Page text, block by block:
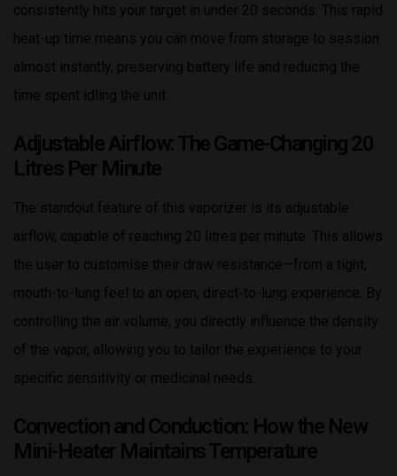
consistently hits your target in under 20 seconds. This rapid
heat-up time means you can move from storage to session
almost instantly, preserving battery life and reducing the
time spent idling the unit.
Adjustable Airflow: The Game-Changing 20
Litres Per Minute
The standout feature of this vaporizer is its adjustable
airflow, capable of reaching 20 litres per minute. This allows
the user to customise their draw resistance—from a tight,
mouth-to-lung feel to an open, direct-to-lung experience. By
controlling the air volume, you directly influence the density
of the vapor, allowing you to tailor the experience to your
specific sensitivity or medicinal needs.
Convection and Conduction: How the New
Mini-Heater Maintains Temperature